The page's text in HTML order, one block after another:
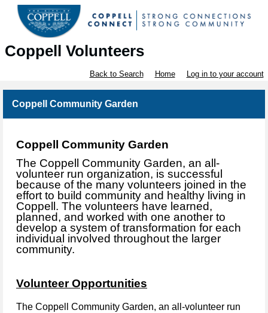
Coppell Volunteers
Back to Search Home Log in to your account
Coppell Community Garden
Coppell Community Garden
The Coppell Community Garden, an all-
volunteer run organization, is successful
because of the many volunteers joined in the
effort to build community and healthy living in
Coppell. The volunteers have learned,
planned, and worked with one another to
develop a system of transformation for each
individual involved throughout the larger
community.
Volunteer Opportunities
The Coppell Community Garden, an all-volunteer run